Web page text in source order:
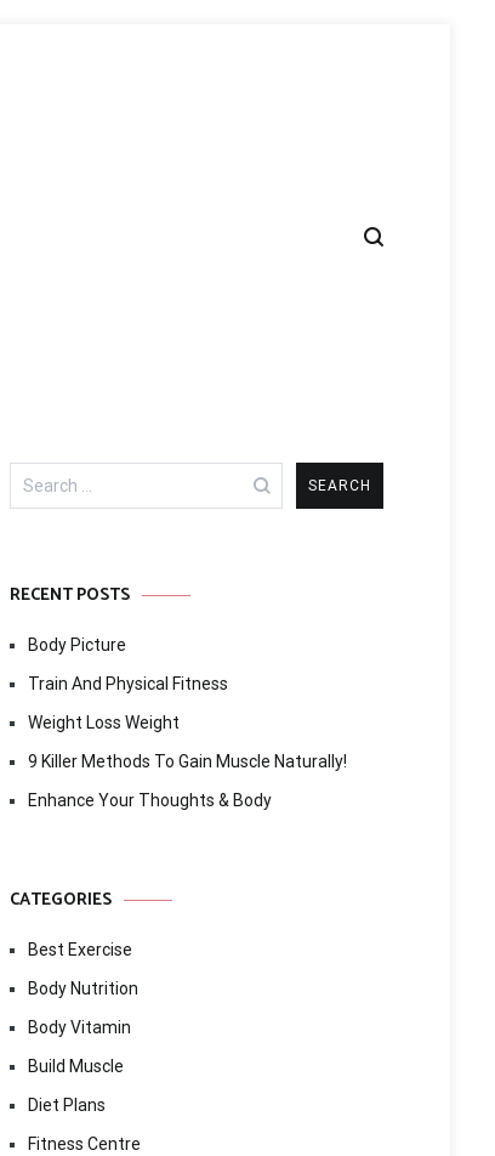
Search
for:
RECENT POSTS
Body Picture
Train And Physical Fitness
Weight Loss Weight
9 Killer Methods To Gain Muscle Naturally!
Enhance Your Thoughts & Body
CATEGORIES
Best Exercise
Body Nutrition
Body Vitamin
Build Muscle
Diet Plans
Fitness Centre